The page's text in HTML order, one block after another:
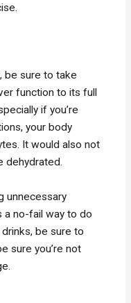
be sure to take
function to its full
if you’re
your body
It would also not
dehydrated.
unnecessary
a no-fail way to do
be sure to
sure you’re not